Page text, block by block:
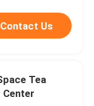
Contact Us
Tea